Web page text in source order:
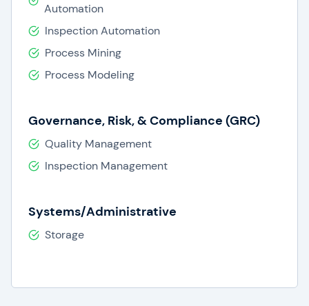
Automation
Inspection Automation
Process Mining
Process Modeling
Governance, Risk, & Compliance (GRC)
Quality Management
Inspection Management
Systems/Administrative
Storage